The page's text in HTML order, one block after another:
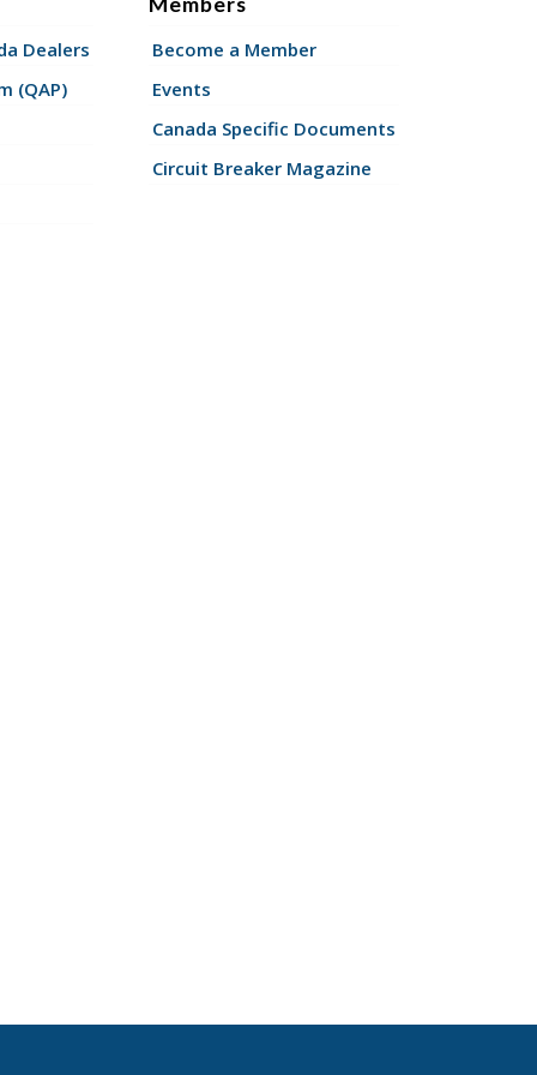
Dealers
(QAP)
Become a Member
Events
Canada Specific Documents
Circuit Breaker Magazine